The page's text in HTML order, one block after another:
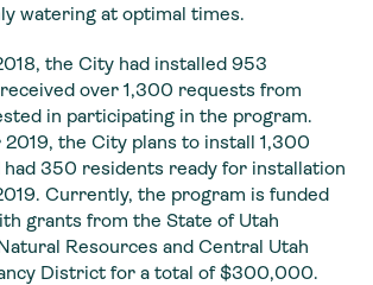
watering at optimal times.
the City had installed 953
over 1,300 requests from
in participating in the program.
the City plans to install 1,300
350 residents ready for installation
Currently, the program is funded
grants from the State of Utah
Resources and Central Utah
District for a total of $300,000.